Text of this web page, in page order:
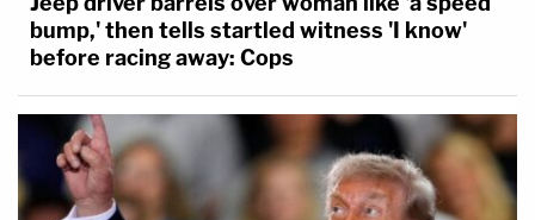
bump,' then tells startled witness 'I know'
before racing away: Cops